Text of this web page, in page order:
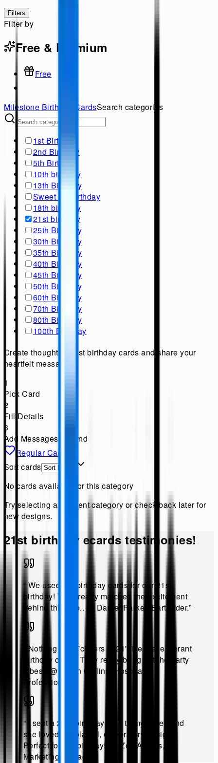
Filters
Filter by
Free & Premium
Free
Milestone Birthday CardsSearch categories
1st Birthday
2nd Birthday
5th Birthday
10th birthday
13th Birthday
Sweet 16 Birthday
18th birthday
21st birthday
25th Birthday
30th Birthday
35th Birthday
40th Birthday
45th Birthday
50th Birthday
60th Birthday
70th Birthday
80th Birthday
100th Birthday
Create thoughtful 21st birthday cards and share your
heartfelt messages.
1
Pick Card
2
Fill Details
3
Add Messages & Send
Regular Cards
Sort cards
No cards available for this category
Try selecting a different category or check back later for
new designs.
21st birthday ecards testimonies!
“We used the birthday cards for our 21st
birthday! They really matched the excitement
behind this age.. Daniel Parker, Bartender.”
Nothing says 'cheers to 21' like these vibrant
birthday cards. They really bring out the party
vibes!
@
Ethan Collins, Hospitality
Professional
“ I sent a 21st birthday card to my sister, and
she loved the playful, celebratory designs.
Perfect for the big day!
Zoe Adams,
Marketing Manager